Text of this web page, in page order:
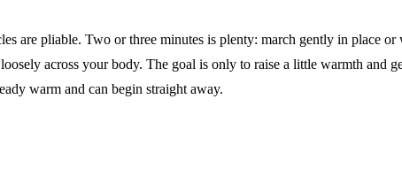
are pliable. Two or three minutes is plenty: march gently in place
across your body. The goal is only to raise a little warmth
warm and can begin straight away.